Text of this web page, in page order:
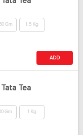
Gm 1.5 Kg
ADD
Tea
Gm 1 Kg